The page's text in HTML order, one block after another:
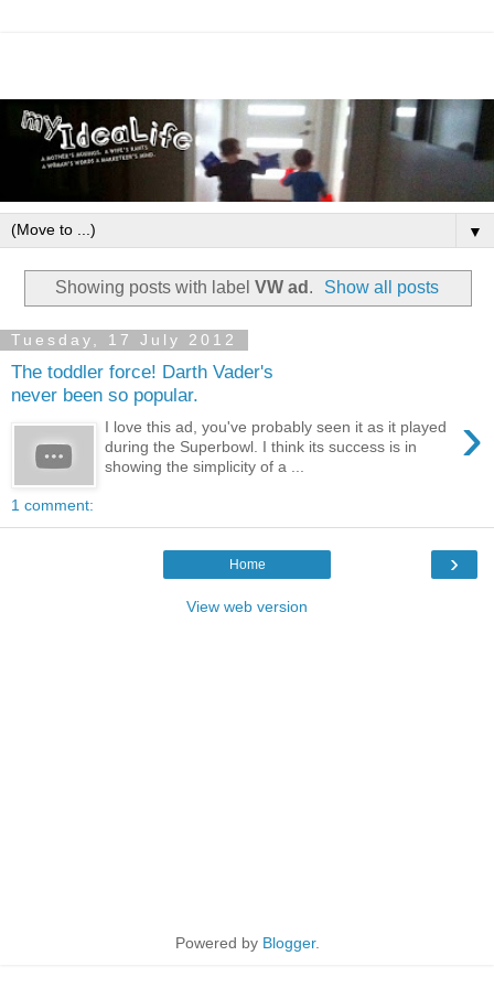
▼
Showing posts with label VW ad . Show all posts
Tuesday, 17 July 2012
The toddler force! Darth Vader's
never been so popular.
›
I love this ad, you've probably seen it as it played
during the Superbowl. I think its success is in
showing the simplicity of a ...
1 comment:
›
Home
View web version
Powered by Blogger.